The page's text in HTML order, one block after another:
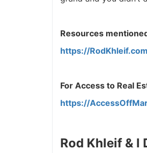
Resources
https://RodKhleif.com/
For Access to Real
https://
Rod Khleif & I